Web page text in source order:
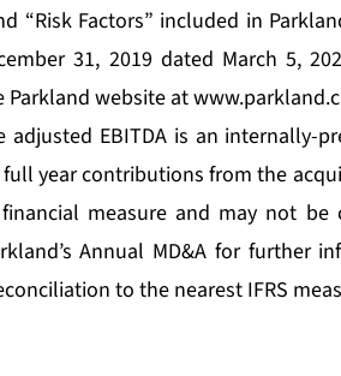
“Risk Factors” included in
31, 2019 dated March 5,
Parkland website at
adjusted EBITDA is an internally-
year contributions from the
financial measure and may not
Annual MD&A for further
to the nearest IFRS